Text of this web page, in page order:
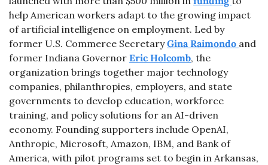
help American workers adapt to the growing impact
of artificial intelligence on employment. Led by
former U.S. Commerce Secretary Gina Raimondo and
former Indiana Governor Eric Holcomb, the
organization brings together major technology
companies, philanthropies, employers, and state
governments to develop education, workforce
training, and policy solutions for an AI-driven
economy. Founding supporters include OpenAI,
Anthropic, Microsoft, Amazon, IBM, and Bank of
America, with pilot programs set to begin in Arkansas,